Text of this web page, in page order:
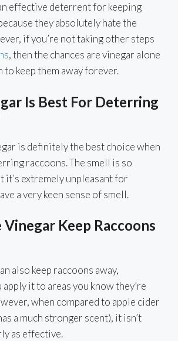
effective deterrent for keeping
they absolutely hate the
if you’re not taking other steps
, then the chances are vinegar alone
to keep them away forever.
Is Best For Deterring
is definitely the best choice when
raccoons. The smell is so
it’s extremely unpleasant for
a very keen sense of smell.
Keep Raccoons
also keep raccoons away,
it to areas you know they’re
when compared to apple cider
a much stronger scent), it isn’t
as effective.